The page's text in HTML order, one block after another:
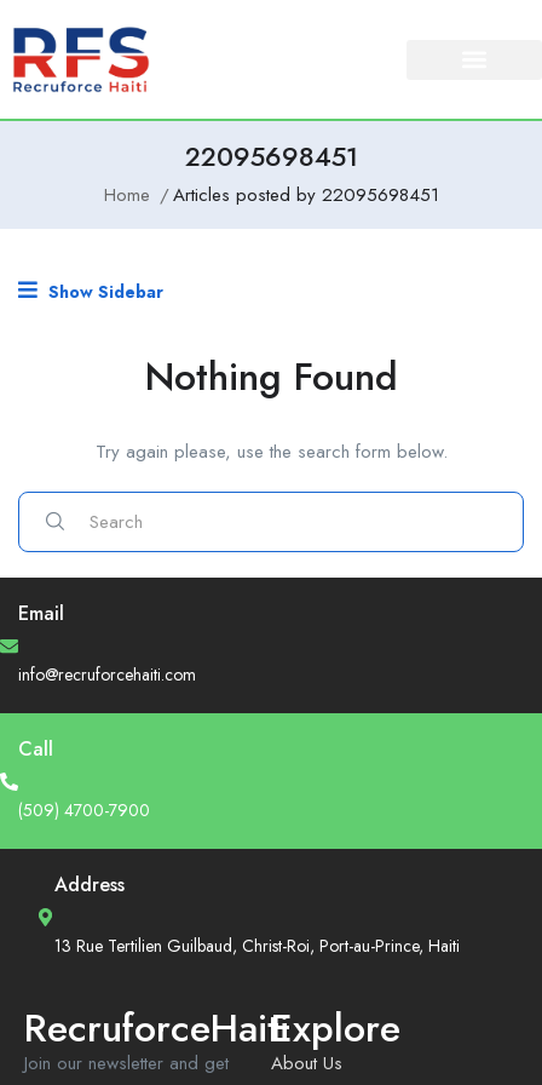
22095698451
Home Articles posted by 22095698451
Show Sidebar
Nothing Found
Try again please, use the search form below.
Email
info@recruforcehaiti.com
Call
(509) 4700-7900
Address
13 Rue Tertilien Guilbaud, Christ-Roi, Port-au-Prince, Haiti
RecruforceHaiti
Join our newsletter and get
Explore
About Us